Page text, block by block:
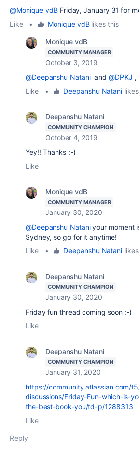
@Monique vdB Friday, January 31 for
Like
• Monique vdBlikes this
Monique vdB
COMMUNITY MANAGER
October 3, 2019
@Deepanshu Nataniand@DPKJ ,
Like
• Deepanshu Natani
Deepanshu Natani
COMMUNITY CHAMPION
October 4, 2019
Yey!! Thanks :-)
Like
Monique vdB
COMMUNITY MANAGER
January 30, 2020
@Deepanshu Nataniyour moment
Sydney, so go for it anytime!
Like
• Deepanshu Natani
Deepanshu Natani
COMMUNITY CHAMPION
January 30, 2020
Friday fun thread coming soon :-)
Like
Deepanshu Natani
COMMUNITY CHAMPION
January 31, 2020
https://community.atlassian.com/
discussions/Friday-Fun-which-is-
the-best-book-you/td-p/1288313
Like
Reply